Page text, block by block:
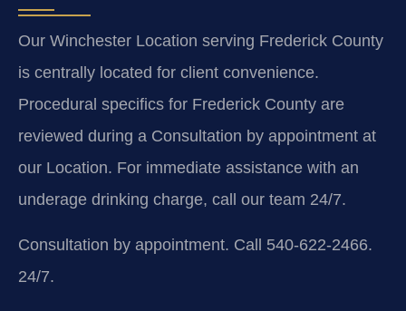
Our Winchester Location serving Frederick County
is centrally located for client convenience.
Procedural specifics for Frederick County are
reviewed during a Consultation by appointment at
our Location. For immediate assistance with an
underage drinking charge, call our team 24/7.
Consultation by appointment. Call 540-622-2466.
24/7.